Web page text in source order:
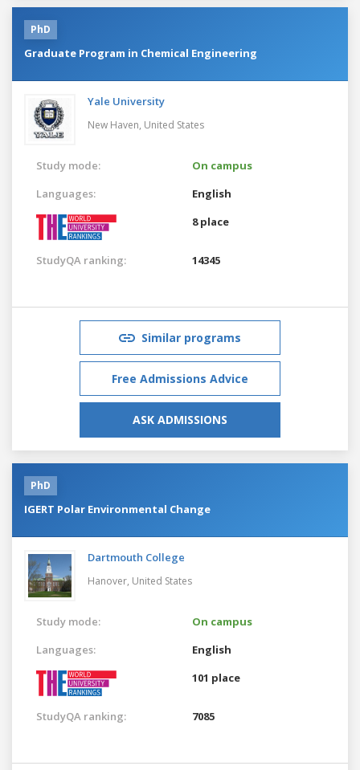
PhD
Graduate Program in Chemical Engineering
Yale University
New Haven, United States
Study mode:
On campus
Languages:
English
8 place
StudyQA ranking: 14345
Similar programs
Free Admissions Advice
ASK ADMISSIONS
PhD
IGERT Polar Environmental Change
Dartmouth College
Hanover, United States
Study mode:
On campus
Languages:
English
101 place
StudyQA ranking: 7085